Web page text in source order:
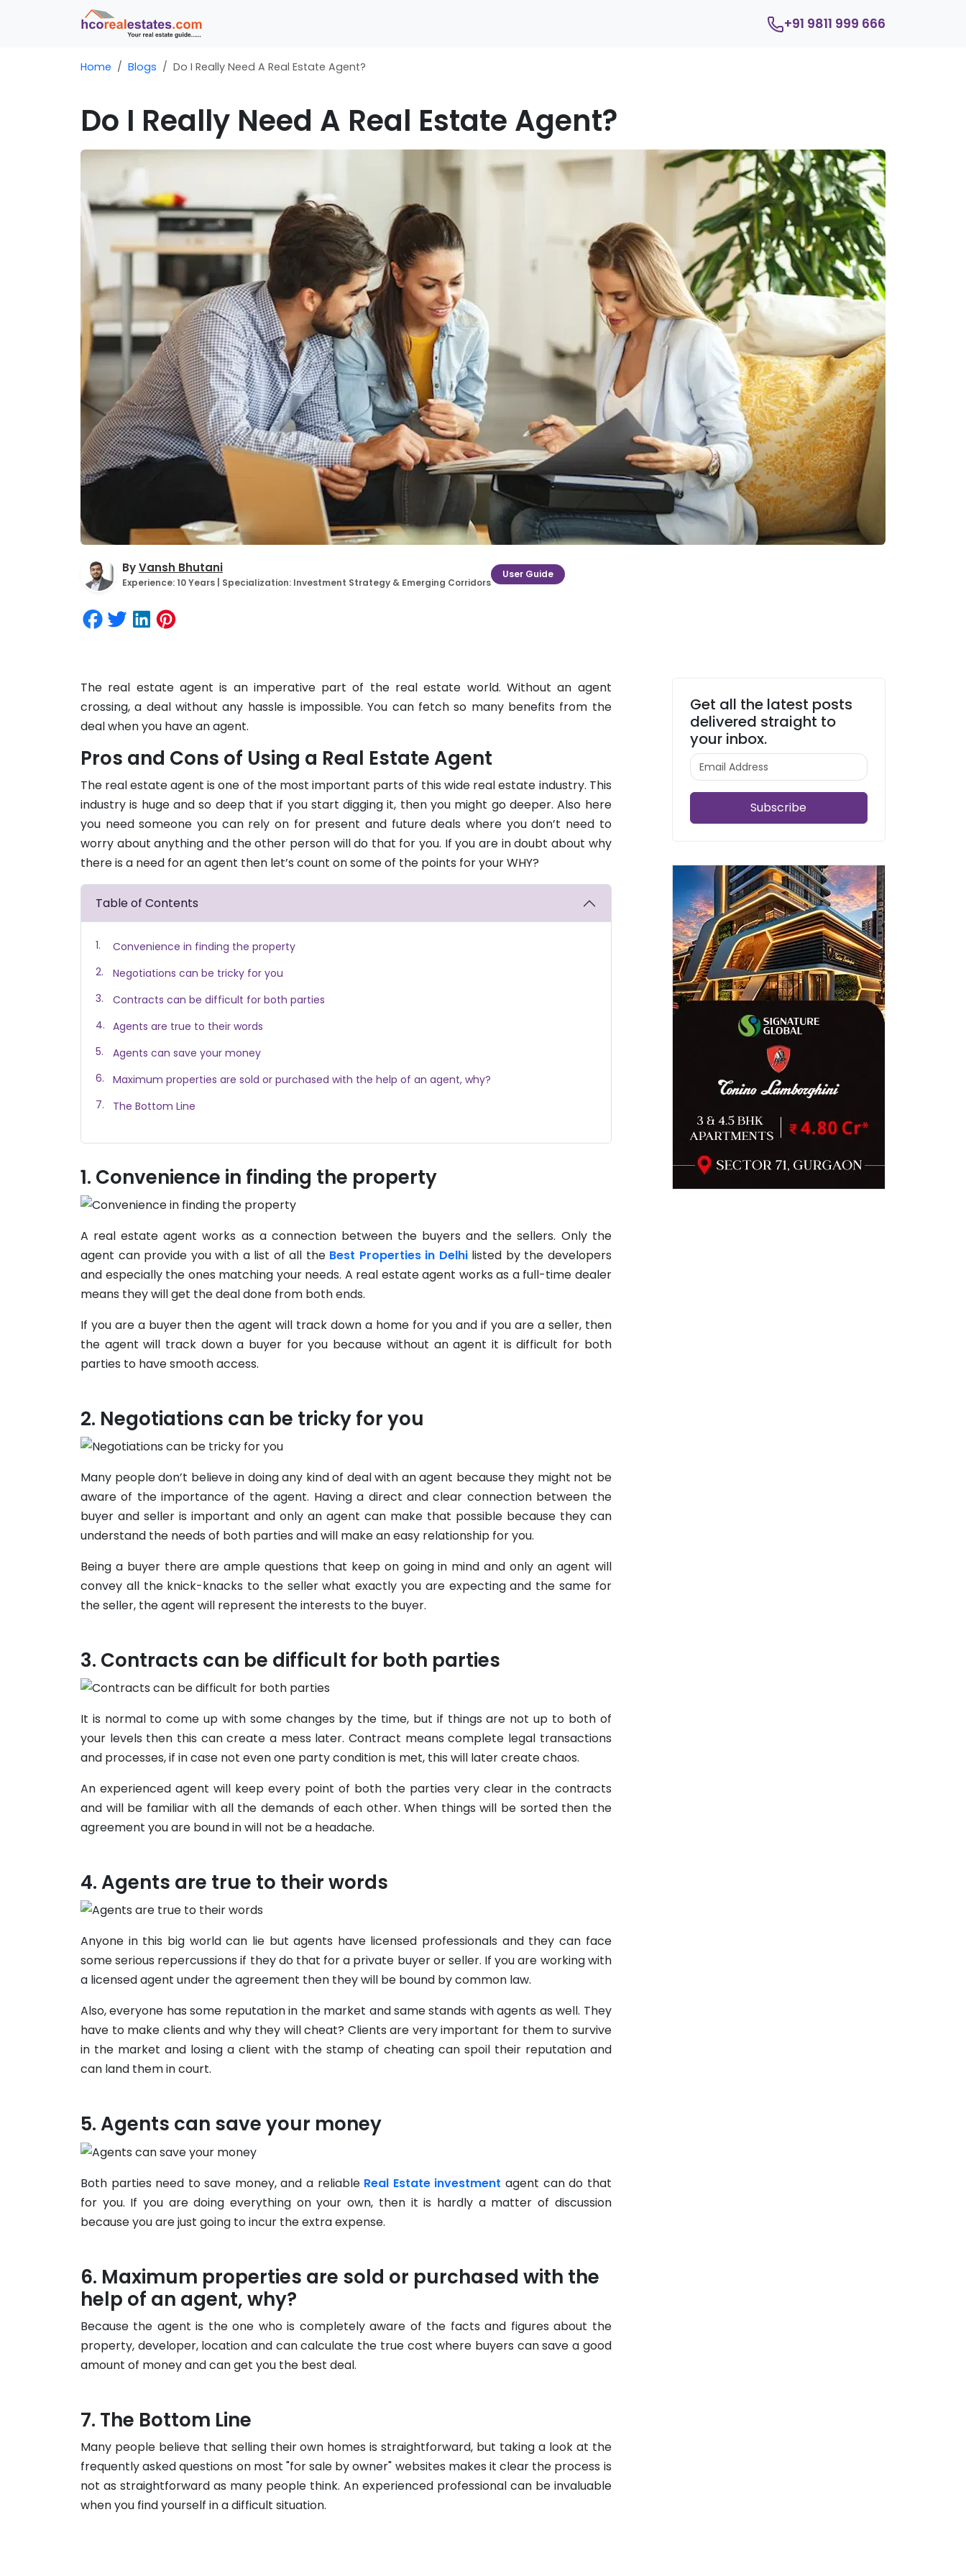
+91 9811 999 666
Home Blogs Do I Really Need A Real Estate Agent?
Do I Really Need A Real Estate Agent?
ByVansh Bhutani
Experience: 10 Years | Specialization: Investment Strategy & Emerging Corridors
User Guide
The real estate agent is an imperative part of the real estate world. Without an agent
crossing, a deal without any hassle is impossible. You can fetch so many benefits from the
deal when you have an agent.
Pros and Cons of Using a Real Estate Agent
The real estate agent is one of the most important parts of this wide real estate industry. This
industry is huge and so deep that if you start digging it, then you might go deeper. Also here
you need someone you can rely on for present and future deals where you don’t need to
worry about anything and the other person will do that for you. If you are in doubt about why
there is a need for an agent then let’s count on some of the points for your WHY?
Table of Contents
Convenience in finding the property
Negotiations can be tricky for you
Contracts can be difficult for both parties
Agents are true to their words
Agents can save your money
Maximum properties are sold or purchased with the help of an agent, why?
The Bottom Line
Convenience in finding the property
A real estate agent works as a connection between the buyers and the sellers. Only the
agent can provide you with a list of all the Best Properties in Delhilisted by the developers
and especially the ones matching your needs. A real estate agent works as a full-time dealer
means they will get the deal done from both ends.
If you are a buyer then the agent will track down a home for you and if you are a seller, then
the agent will track down a buyer for you because without an agent it is difficult for both
parties to have smooth access.
Negotiations can be tricky for you
Many people don’t believe in doing any kind of deal with an agent because they might not be
aware of the importance of the agent. Having a direct and clear connection between the
buyer and seller is important and only an agent can make that possible because they can
understand the needs of both parties and will make an easy relationship for you.
Being a buyer there are ample questions that keep on going in mind and only an agent will
convey all the knick-knacks to the seller what exactly you are expecting and the same for
the seller, the agent will represent the interests to the buyer.
Contracts can be difficult for both parties
It is normal to come up with some changes by the time, but if things are not up to both of
your levels then this can create a mess later. Contract means complete legal transactions
and processes, if in case not even one party condition is met, this will later create chaos.
An experienced agent will keep every point of both the parties very clear in the contracts
and will be familiar with all the demands of each other. When things will be sorted then the
agreement you are bound in will not be a headache.
Agents are true to their words
Anyone in this big world can lie but agents have licensed professionals and they can face
some serious repercussions if they do that for a private buyer or seller. If you are working with
a licensed agent under the agreement then they will be bound by common law.
Also, everyone has some reputation in the market and same stands with agents as well. They
have to make clients and why they will cheat? Clients are very important for them to survive
in the market and losing a client with the stamp of cheating can spoil their reputation and
can land them in court.
Agents can save your money
Both parties need to save money, and a reliable Real Estate investment agent can do that
for you. If you are doing everything on your own, then it is hardly a matter of discussion
because you are just going to incur the extra expense.
Maximum properties are sold or purchased with the
help of an agent, why?
Because the agent is the one who is completely aware of the facts and figures about the
property, developer, location and can calculate the true cost where buyers can save a good
amount of money and can get you the best deal.
The Bottom Line
Many people believe that selling their own homes is straightforward, but taking a look at the
frequently asked questions on most "for sale by owner" websites makes it clear the process is
not as straightforward as many people think. An experienced professional can be invaluable
when you find yourself in a difficult situation.
Get all the latest posts
delivered straight to
your inbox.
Subscribe